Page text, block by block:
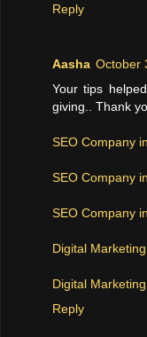
Reply
Aasha October
Your tips
giving.. Thank
SEO Company
SEO Company
SEO Company
Digital
Digital
Reply